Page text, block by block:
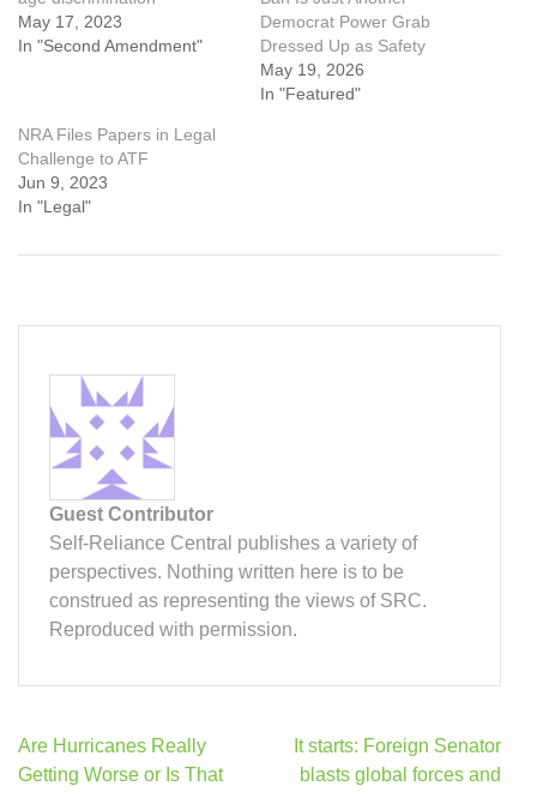
May 17, 2023
In "Second Amendment"
Democrat Power Grab
Dressed Up as Safety
May 19, 2026
In "Featured"
NRA Files Papers in Legal
Challenge to ATF
Jun 9, 2023
In "Legal"
Guest Contributor
Self-Reliance Central publishes a variety of
perspectives. Nothing written here is to be
construed as representing the views of SRC.
Reproduced with permission.
Post
navigation
Are Hurricanes Really
Getting Worse or Is That
It starts: Foreign Senator
blasts global forces and